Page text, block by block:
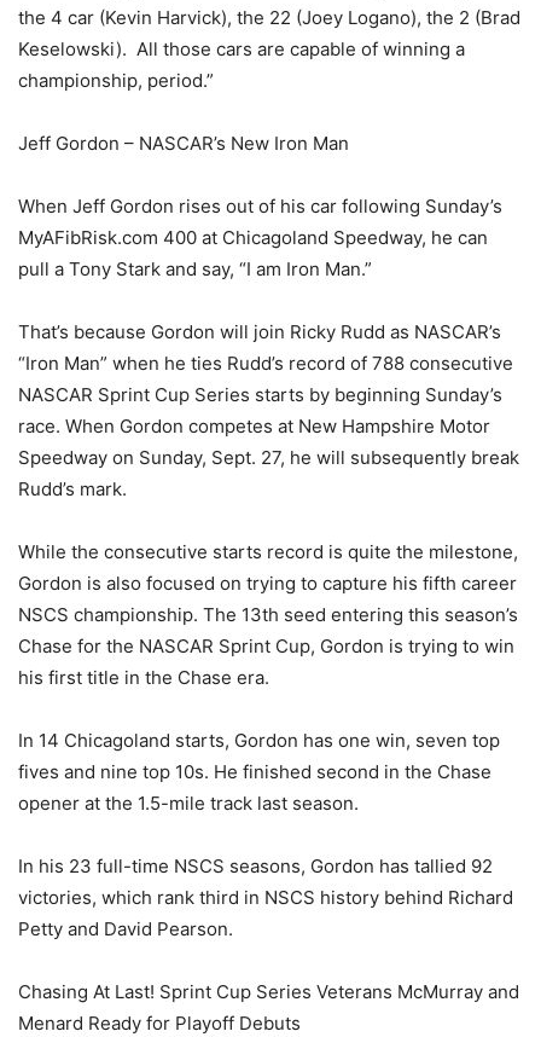
the 4 car (Kevin Harvick), the 22 (Joey Logano), the 2 (Brad
Keselowski). All those cars are capable of winning a
championship, period.”
Jeff Gordon – NASCAR’s New Iron Man
When Jeff Gordon rises out of his car following Sunday’s
MyAFibRisk.com 400 at Chicagoland Speedway, he can
pull a Tony Stark and say, “I am Iron Man.”
That’s because Gordon will join Ricky Rudd as NASCAR’s
“Iron Man” when he ties Rudd’s record of 788 consecutive
NASCAR Sprint Cup Series starts by beginning Sunday’s
race. When Gordon competes at New Hampshire Motor
Speedway on Sunday, Sept. 27, he will subsequently break
Rudd’s mark.
While the consecutive starts record is quite the milestone,
Gordon is also focused on trying to capture his fifth career
NSCS championship. The 13th seed entering this season’s
Chase for the NASCAR Sprint Cup, Gordon is trying to win
his first title in the Chase era.
In 14 Chicagoland starts, Gordon has one win, seven top
fives and nine top 10s. He finished second in the Chase
opener at the 1.5-mile track last season.
In his 23 full-time NSCS seasons, Gordon has tallied 92
victories, which rank third in NSCS history behind Richard
Petty and David Pearson.
Chasing At Last! Sprint Cup Series Veterans McMurray and
Menard Ready for Playoff Debuts